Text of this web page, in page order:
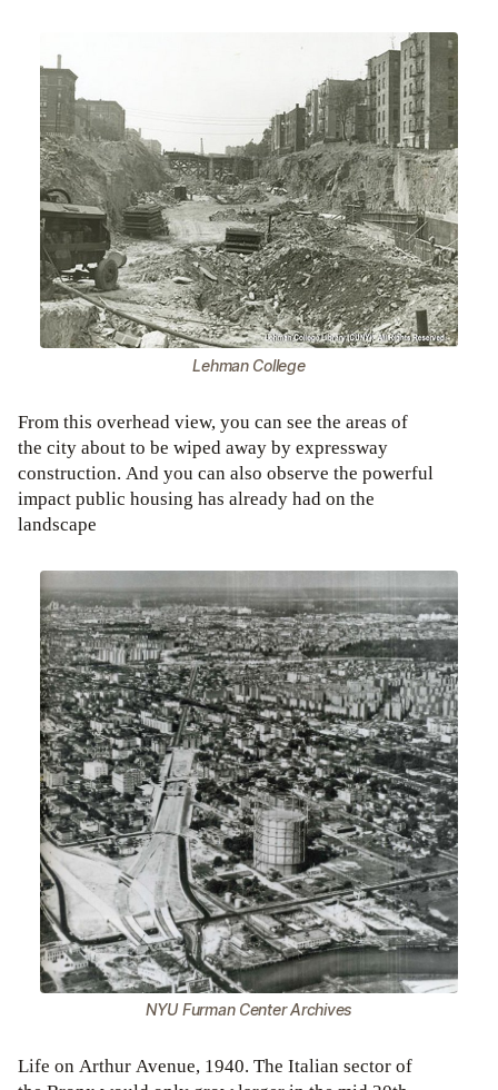
Lehman College
From this overhead view, you can see the areas of
the city about to be wiped away by expressway
construction. And you can also observe the powerful
impact public housing has already had on the
landscape
NYU Furman Center Archives
Life on Arthur Avenue, 1940. The Italian sector of